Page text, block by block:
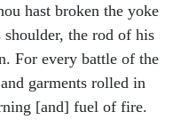
hast broken the yoke
the rod of his
For every battle of the
garments rolled in
[and] fuel of fire.